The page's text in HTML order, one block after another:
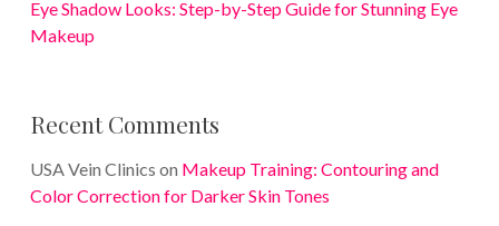
Eye Shadow Looks: Step-by-Step Guide for Stunning Eye
Makeup
Recent Comments
USA Vein Clinics on Makeup Training: Contouring and
Color Correction for Darker Skin Tones